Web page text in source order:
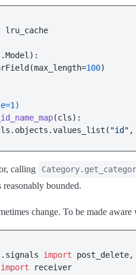
lru_cache
100)
1 )
(cls):
"id" ,
calling
reasonably bounded.
change. To be made
import
import receiver